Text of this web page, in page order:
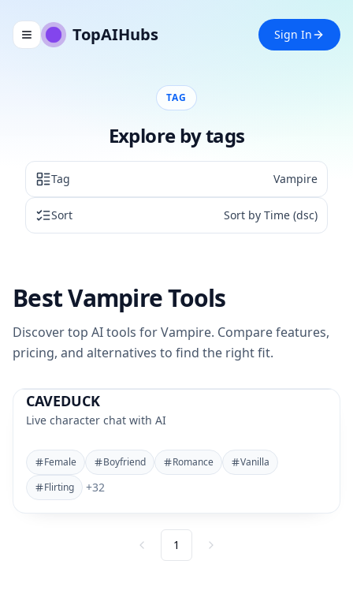
Toggle navigation menu
TopAIHubs Sign In
TAG
Explore by tags
Tag Vampire
Sort Sort by Time (dsc)
BestVampireTools
Discover top AI tools forVampire. Compare features,
pricing, and alternatives to find the right fit.
CAVEDUCK
Live character chat with AI
Female Boyfriend Romance
Vanilla
Flirting
+32
Previous
1 Next